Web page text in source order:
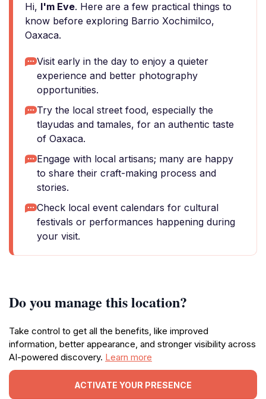
Hi, I'm Eve. Here are a few practical things to
know before exploring Barrio Xochimilco,
Oaxaca.
Visit early in the day to enjoy a quieter
experience and better photography
opportunities.
Try the local street food, especially the
tlayudas and tamales, for an authentic taste
of Oaxaca.
Engage with local artisans; many are happy
to share their craft-making process and
stories.
Check local event calendars for cultural
festivals or performances happening during
your visit.
Do you manage this location?
Take control to get all the benefits, like improved
information, better appearance, and stronger visibility across
AI-powered discovery. Learn more
ACTIVATE YOUR PRESENCE